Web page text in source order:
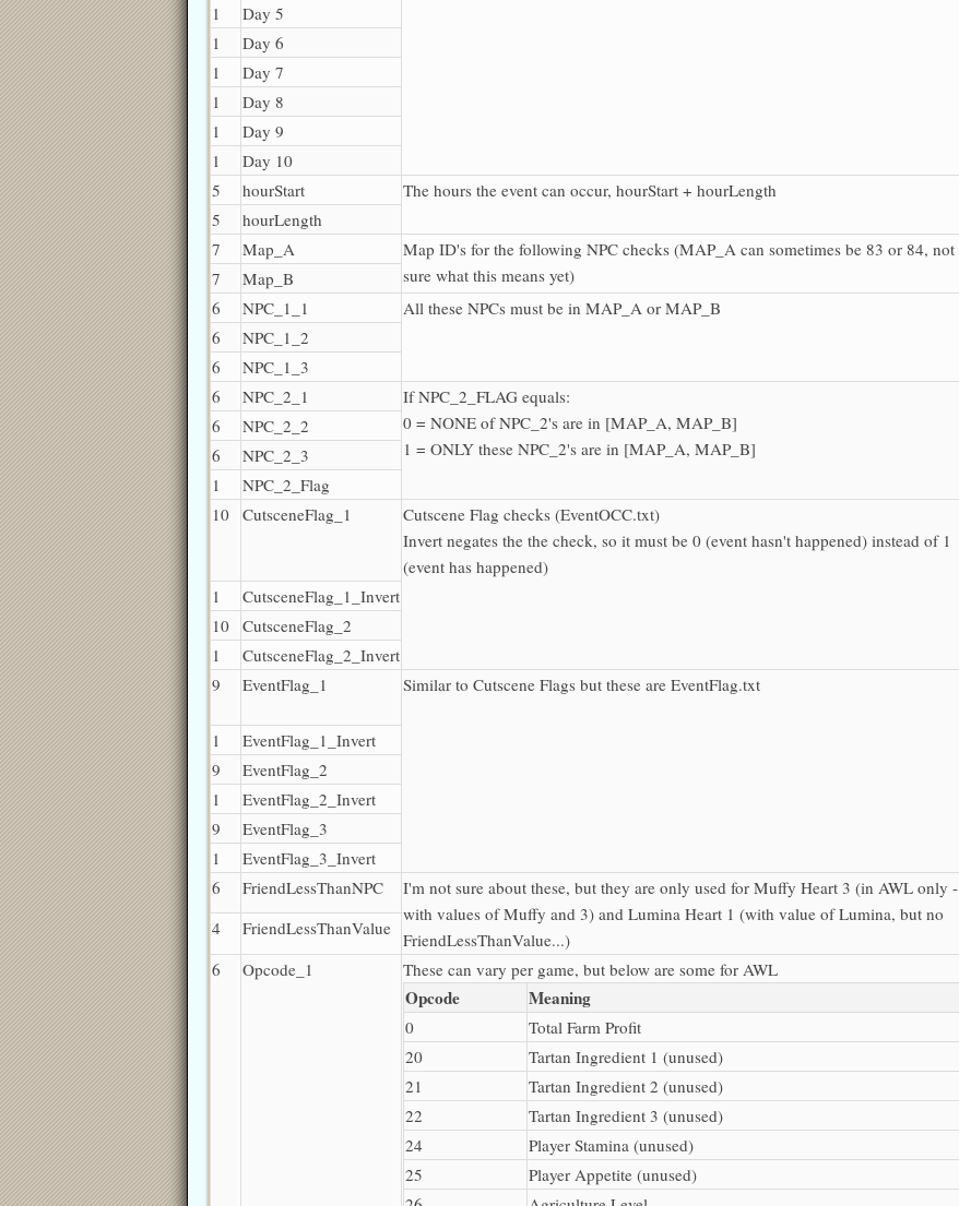
1
Day 5
1
Day 6
1
Day 7
1
Day 8
1
Day 9
1
Day 10
5
hourStart The hours the event can occur, hourStart + hourLength
5
hourLength
7
Map_A
Map ID's for the following NPC checks (MAP_A can sometimes be 83 or 84, not
sure what this means yet)
7
Map_B
6
NPC_1_1 All these NPCs must be in MAP_A or MAP_B
6
NPC_1_2
6
NPC_1_3
6
NPC_2_1
If NPC_2_FLAG equals:
0 = NONE of NPC_2's are in [MAP_A, MAP_B]
1 = ONLY these NPC_2's are in [MAP_A, MAP_B]
6
NPC_2_2
6
NPC_2_3
1
NPC_2_Flag
10 CutsceneFlag_1
Cutscene Flag checks (EventOCC.txt)
Invert negates the the check, so it must be 0 (event hasn't happened) instead of 1
(event has happened)
1
CutsceneFlag_1_Invert
10 CutsceneFlag_2
1
CutsceneFlag_2_Invert
9
EventFlag_1 Similar to Cutscene Flags but these are EventFlag.txt
1
EventFlag_1_Invert
9
EventFlag_2
1
EventFlag_2_Invert
9
EventFlag_3
1
EventFlag_3_Invert
6
FriendLessThanNPC
I'm not sure about these, but they are only used for Muffy Heart 3 (in AWL only -
with values of Muffy and 3) and Lumina Heart 1 (with value of Lumina, but no
FriendLessThanValue...)
4
FriendLessThanValue
6
Opcode_1 These can vary per game, but below are some for AWL
Opcode Meaning
0
Total Farm Profit
20
Tartan Ingredient 1 (unused)
21
Tartan Ingredient 2 (unused)
22
Tartan Ingredient 3 (unused)
24
Player Stamina (unused)
25
Player Appetite (unused)